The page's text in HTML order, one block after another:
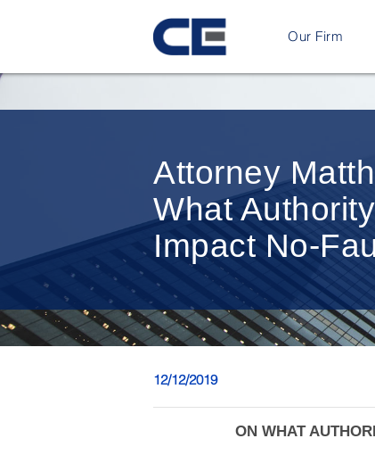
Our Firm
Attorney
What
Impact No-
12/12/2019
ON WHAT